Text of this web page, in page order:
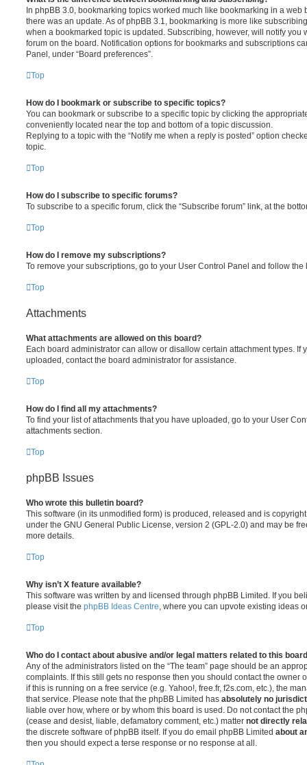
In phpBB 3.0, bookmarking topics worked much like bookmarking in a web
there was an update. As of phpBB 3.1, bookmarking is more like
when a bookmarked topic is updated. Subscribing, however, will notify you
forum on the board. Notification options for bookmarks and subscriptions
Panel, under “Board preferences”.
Top
How do I bookmark or subscribe to specific topics?
You can bookmark or subscribe to a specific topic by clicking the
conveniently located near the top and bottom of a topic discussion.
Replying to a topic with the “Notify me when a reply is posted” option
topic.
Top
How do I subscribe to specific forums?
To subscribe to a specific forum, click the “Subscribe forum” link, at the
Top
How do I remove my subscriptions?
To remove your subscriptions, go to your User Control Panel and follow
Top
Attachments
What attachments are allowed on this board?
Each board administrator can allow or disallow certain attachment types. If
uploaded, contact the board administrator for assistance.
Top
How do I find all my attachments?
To find your list of attachments that you have uploaded, go to your User
attachments section.
Top
phpBB Issues
Who wrote this bulletin board?
This software (in its unmodified form) is produced, released and is
under the GNU General Public License, version 2 (GPL-2.0) and may be
more details.
Top
Why isn’t X feature available?
This software was written by and licensed through phpBB Limited. If you
please visit the phpBB Ideas Centre , where you can upvote existing ideas
Top
Who do I contact about abusive and/or legal matters related to this
Any of the administrators listed on the “The team” page should be an
complaints. If this still gets no response then you should contact the owner
if this is running on a free service (e.g. Yahoo!, free.fr, f2s.com, etc.), the
that service. Please note that the phpBB Limited has absolutely no
liable over how, where or by whom this board is used. Do not contact the
(cease and desist, liable, defamatory comment, etc.) matter not directly
the discrete software of phpBB itself. If you do email phpBB Limited about
then you should expect a terse response or no response at all.